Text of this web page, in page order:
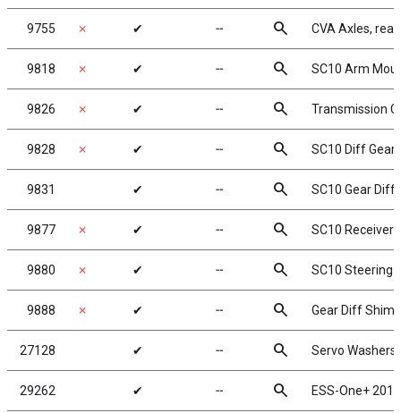
9755 ✗ ✔ ╌ search CVA Axles, rear
9818 ✗ ✔ ╌ search SC10 Arm
9826 ✗ ✔ ╌ search Transmission
9828 ✗ ✔ ╌ search SC10 Diff Gear
9831 ✔ ╌ search SC10 Gear Diff
9877 ✗ ✔ ╌ search SC10 Receiver
9880 ✗ ✔ ╌ search SC10 Steering
9888 ✗ ✔ ╌ search Gear Diff
27128 ✔ ╌ search Servo
29262 ✔ ╌ search ESS-One+